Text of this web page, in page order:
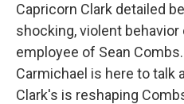
Capricorn Clark detailed
shocking, violent
employee of Sean
Carmichael is here to talk
Clark's is reshaping